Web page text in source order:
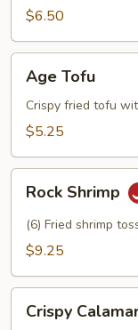
$6.50
Tofu
Age Tofu
Crispy fried tofu
$5.25
Shrimp
Rock Shrimp
(6) Fried shrimp
$9.25
Calamari
Crispy